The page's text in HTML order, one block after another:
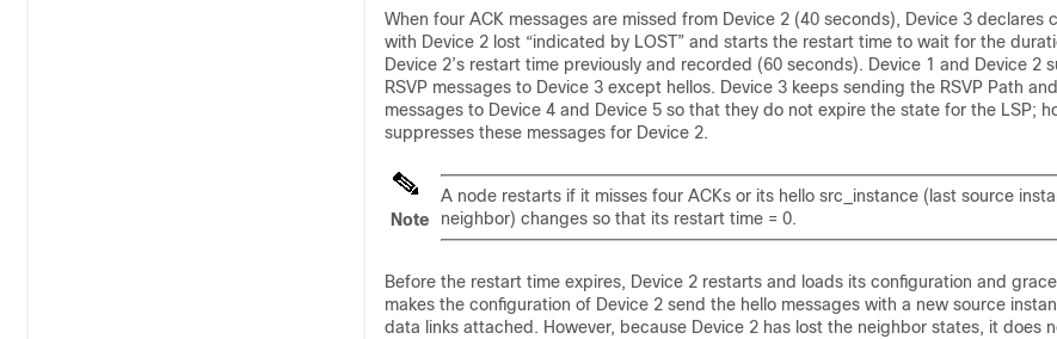
When four ACK messages are missed from Device 2 (40 seconds), Device 3 declares
with Device 2 lost “indicated by LOST” and starts the restart time to wait for the
Device 2’s restart time previously and recorded (60 seconds). Device 1 and Device 2
RSVP messages to Device 3 except hellos. Device 3 keeps sending the RSVP Path
messages to Device 4 and Device 5 so that they do not expire the state for the LSP;
suppresses these messages for Device 2.
Note
A node restarts if it misses four ACKs or its hello src_instance (last source
neighbor) changes so that its restart time = 0.
Before the restart time expires, Device 2 restarts and loads its configuration and
makes the configuration of Device 2 send the hello messages with a new source
data links attached. However, because Device 2 has lost the neighbor states, it does